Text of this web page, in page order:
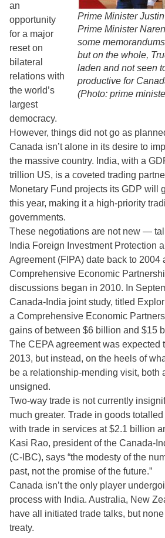
Prime Minister
Prime Minister
some
but on the whole,
laden and not seen
productive for
(Photo: prime
an
opportunity
for a major
reset on
bilateral
relations with
the world’s
largest
democracy.
However, things did not go as
Canada isn’t alone in its desire to
the massive country. India, with a
trillion US, is a coveted trading
Monetary Fund projects its GDP will
this year, making it a high-priority
governments.
These negotiations are not new —
India Foreign Investment Protection
Agreement (FIPA) date back to 2004
Comprehensive Economic
discussions began in 2010. In
Canada-India joint study, titled
a Comprehensive Economic
gains of between $6 billion and $15
The CEPA agreement was expected
2013, but instead, on the heels of
be a relationship-mending visit, both
unsigned.
Two-way trade is not currently
much greater. Trade in goods
with trade in services at $2.1 billion
Kasi Rao, president of the Canada-
(C-IBC), says “the modesty of the
past, not the promise of the future.”
Canada isn’t the only player
process with India. Australia, New
have all initiated trade talks, but
treaty.